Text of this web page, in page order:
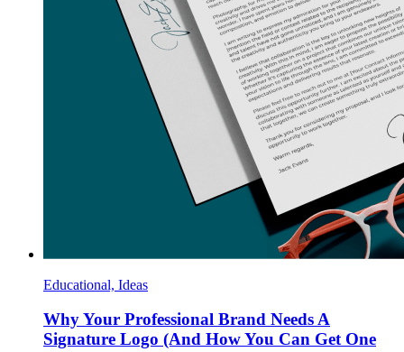
Educational, Ideas
Why Your Professional Brand Needs A
Signature Logo (And How You Can Get One